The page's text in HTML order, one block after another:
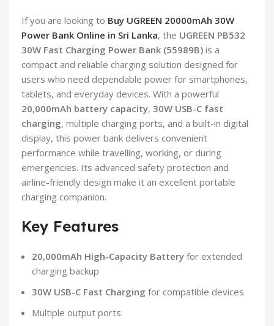
If you are looking to Buy UGREEN 20000mAh 30W
Power Bank Online in Sri Lanka, the UGREEN PB532
30W Fast Charging Power Bank (55989B) is a
compact and reliable charging solution designed for
users who need dependable power for smartphones,
tablets, and everyday devices. With a powerful
20,000mAh battery capacity, 30W USB-C fast
charging, multiple charging ports, and a built-in digital
display, this power bank delivers convenient
performance while travelling, working, or during
emergencies. Its advanced safety protection and
airline-friendly design make it an excellent portable
charging companion.
Key Features
20,000mAh High-Capacity Battery for extended
charging backup
30W USB-C Fast Charging for compatible devices
Multiple output ports: